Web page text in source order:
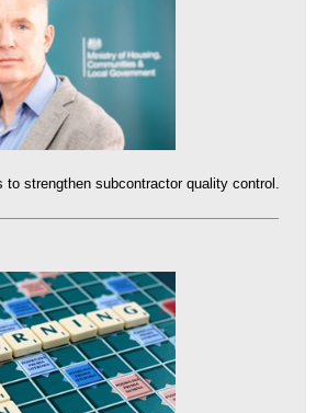
to strengthen subcontractor quality control.